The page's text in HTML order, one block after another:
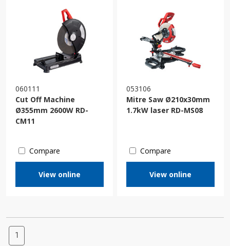
060111
Cut Off Machine
Ø355mm 2600W RD-
CM11
Compare
View online
053106
Mitre Saw Ø210x30mm
1.7kW laser RD-MS08
Compare
View online
1